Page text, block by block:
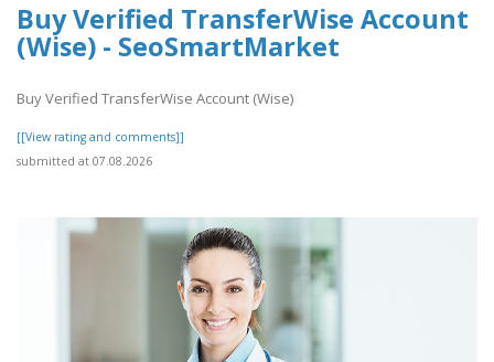
Buy Verified TransferWise Account
(Wise) - SeoSmartMarket
Buy Verified TransferWise Account (Wise)
[[View rating and comments]]
submitted at 07.08.2026